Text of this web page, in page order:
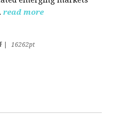
read more
16262pt